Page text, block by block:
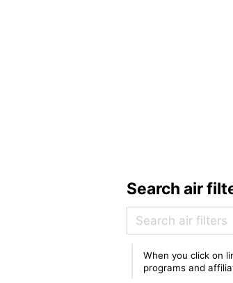
Search air
When you click on
programs and